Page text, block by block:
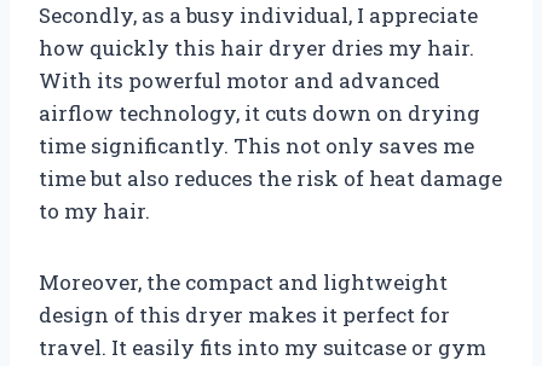
Secondly, as a busy individual, I appreciate
how quickly this hair dryer dries my hair.
With its powerful motor and advanced
airflow technology, it cuts down on drying
time significantly. This not only saves me
time but also reduces the risk of heat damage
to my hair.
Moreover, the compact and lightweight
design of this dryer makes it perfect for
travel. It easily fits into my suitcase or gym